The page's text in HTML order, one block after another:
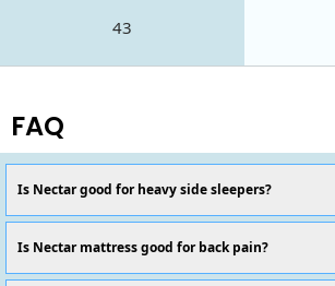
43
FAQ
Is Nectar good for heavy side sleepers?
Is Nectar mattress good for back pain?